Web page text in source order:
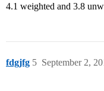
4.1 weighted and 3.8
fdgjfg September 2,
5